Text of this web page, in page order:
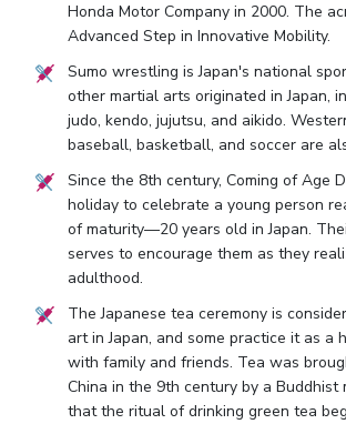
Honda Motor Company in 2000. The
Advanced Step in Innovative Mobility.
Sumo wrestling is Japan's national
other martial arts originated in Japan,
judo, kendo, jujutsu, and aikido.
baseball, basketball, and soccer are
Since the 8th century, Coming of Age
holiday to celebrate a young person
of maturity—20 years old in Japan.
serves to encourage them as they
adulthood.
The Japanese tea ceremony is
art in Japan, and some practice it as a
with family and friends. Tea was
China in the 9th century by a Buddhist
that the ritual of drinking green tea